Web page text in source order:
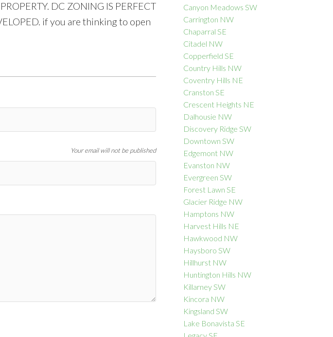
DC ZONING IS PERFECT
if you are thinking to open
Your email will not be published
Canyon Meadows SW
Carrington NW
Chaparral SE
Citadel NW
Copperfield SE
Country Hills NW
Coventry Hills NE
Cranston SE
Crescent Heights NE
Dalhousie NW
Discovery Ridge SW
Downtown SW
Edgemont NW
Evanston NW
Evergreen SW
Forest Lawn SE
Glacier Ridge NW
Hamptons NW
Harvest Hills NE
Hawkwood NW
Haysboro SW
Hillhurst NW
Huntington Hills NW
Killarney SW
Kincora NW
Kingsland SW
Lake Bonavista SE